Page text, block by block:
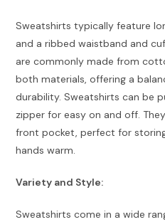
Sweatshirts typically feature
and a ribbed waistband and
are commonly made from
both materials, offering a
durability. Sweatshirts can be
zipper for easy on and off.
front pocket, perfect for
hands warm.
Variety and Style:
Sweatshirts come in a wide